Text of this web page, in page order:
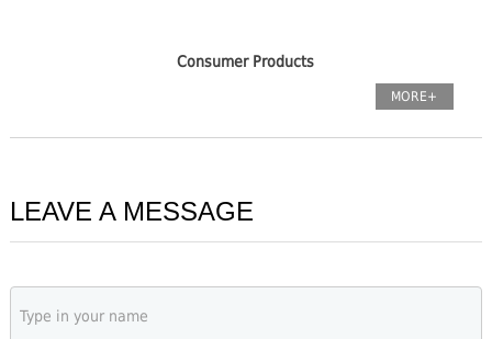
Consumer Products
MORE+
LEAVE A MESSAGE